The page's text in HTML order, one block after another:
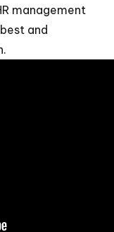
management
and